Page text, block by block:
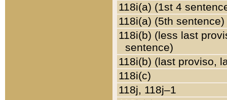
118i(a) (1st 4
118i(a) (5th sentence)
118i(b) (less last
sentence)
118i(b) (last proviso,
118i(c)
118j, 118j–1